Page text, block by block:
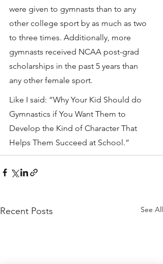
were given to gymnasts than to any
other college sport by as much as two
to three times. Additionally, more
gymnasts received NCAA post-grad
scholarships in the past 5 years than
any other female sport.
Like I said: “Why Your Kid Should do
Gymnastics if You Want Them to
Develop the Kind of Character That
Helps Them Succeed at School.”
Recent Posts See All